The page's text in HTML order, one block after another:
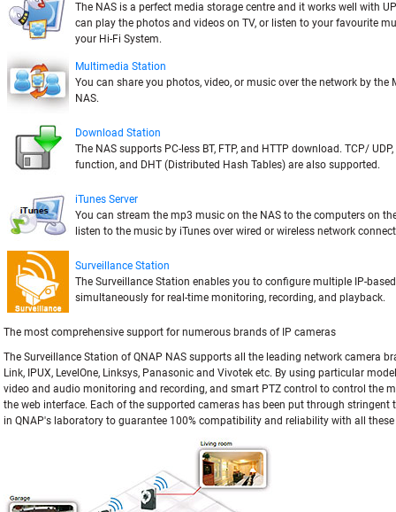
The NAS is a perfect media storage centre and it works well with
can play the photos and videos on TV, or listen to your favourite
your Hi-Fi System.
Multimedia Station
You can share you photos, video, or music over the network by
NAS.
Download Station
The NAS supports PC-less BT, FTP, and HTTP download. TCP/
function, and DHT (Distributed Hash Tables) are also supported.
iTunes Server
You can stream the mp3 music on the NAS to the computers on
listen to the music by iTunes over wired or wireless network
Surveillance Station
The Surveillance Station enables you to configure multiple IP-
simultaneously for real-time monitoring, recording, and playback.
The most comprehensive support for numerous brands of IP cameras
The Surveillance Station of QNAP NAS supports all the leading network camera
Link, IPUX, LevelOne, Linksys, Panasonic and Vivotek etc. By using particular
video and audio monitoring and recording, and smart PTZ control to control the
the web interface. Each of the supported cameras has been put through stringent
in QNAP's laboratory to guarantee 100% compatibility and reliability with all